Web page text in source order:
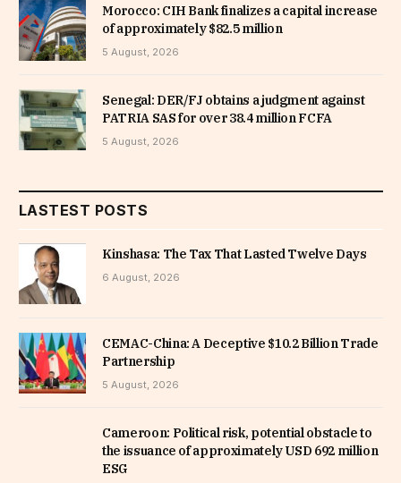
Morocco: CIH Bank finalizes a capital increase
of approximately $82.5 million
5 August, 2026
Senegal: DER/FJ obtains a judgment against
PATRIA SAS for over 38.4 million FCFA
5 August, 2026
LASTEST POSTS
Kinshasa: The Tax That Lasted Twelve Days
6 August, 2026
CEMAC-China: A Deceptive $10.2 Billion Trade
Partnership
5 August, 2026
Cameroon: Political risk, potential obstacle to
the issuance of approximately USD 692 million
ESG